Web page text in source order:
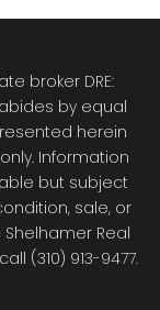
broker DRE:
by equal
herein
Information
but subject
sale, or
Real
(310) 913-9477.